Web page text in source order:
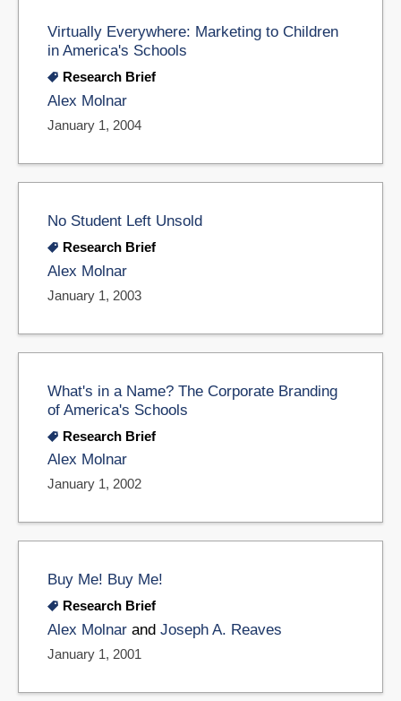
Virtually Everywhere: Marketing to Children
in America's Schools
Research Brief
Alex Molnar
January 1, 2004
No Student Left Unsold
Research Brief
Alex Molnar
January 1, 2003
What's in a Name? The Corporate Branding
of America's Schools
Research Brief
Alex Molnar
January 1, 2002
Buy Me! Buy Me!
Research Brief
Alex Molnar and Joseph A. Reaves
January 1, 2001